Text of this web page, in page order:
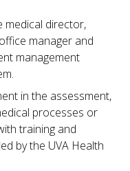
medical director,
manager and
management
in the assessment,
processes or
training and
by the UVA Health